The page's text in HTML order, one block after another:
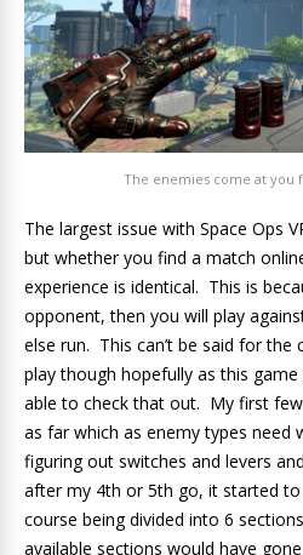
The enemies come at you
The largest issue with Space Ops
but whether you find a match
experience is identical. This is
opponent, then you will play
else run. This can’t be said for
play though hopefully as this game
able to check that out. My first
as far which as enemy types need
figuring out switches and levers
after my 4th or 5th go, it started
course being divided into 6
available sections would have